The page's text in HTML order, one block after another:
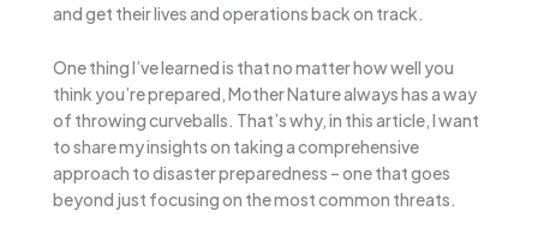
and get their lives and operations back on track.
One thing I’ve learned is that no matter how well you
think you’re prepared, Mother Nature always has a way
of throwing curveballs. That’s why, in this article, I want
to share my insights on taking a comprehensive
approach to disaster preparedness – one that goes
beyond just focusing on the most common threats.